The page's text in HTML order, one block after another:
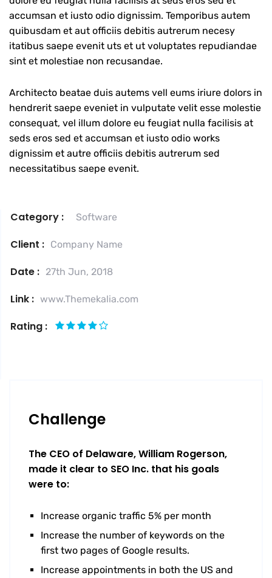
accumsan et iusto odio dignissim. Temporibus autem
quibusdam et aut officiis debitis autrerum necesy
itatibus saepe evenit uts et ut voluptates repudiandae
sint et molestiae non recusandae.
Architecto beatae duis autems vell eums iriure dolors in
hendrerit saepe eveniet in vulputate velit esse molestie
consequat, vel illum dolore eu feugiat nulla facilisis at
seds eros sed et accumsan et iusto odio works
dignissim et autre officiis debitis autrerum sed
necessitatibus saepe evenit.
Category : Software
Client : Company Name
Date : 27th Jun, 2018
Link : www.Themekalia.com
Rating :
Challenge
The CEO of Delaware, William Rogerson,
made it clear to SEO Inc. that his goals
were to:
Increase organic traffic 5% per month
Increase the number of keywords on the
first two pages of Google results.
Increase appointments in both the US and